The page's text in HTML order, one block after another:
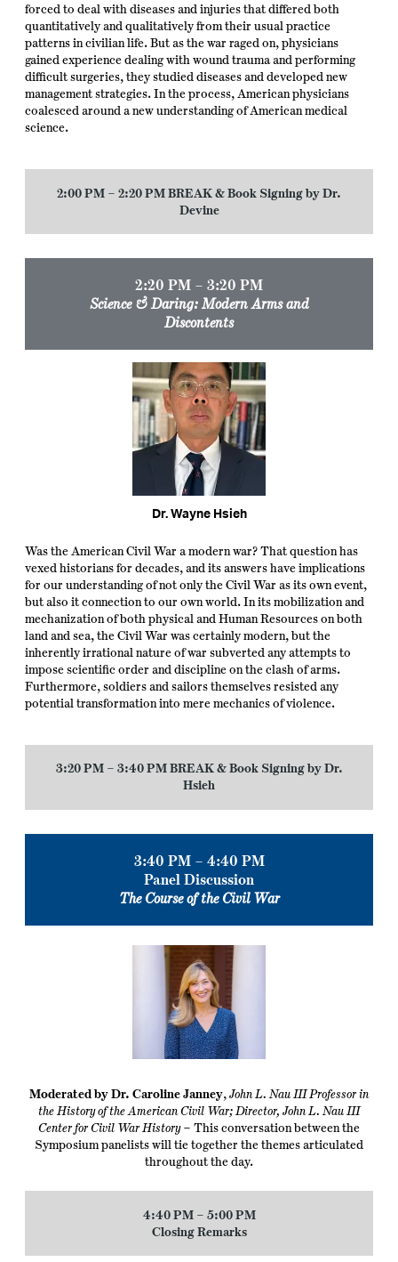
forced to deal with diseases and injuries that differed both
quantitatively and qualitatively from their usual practice
patterns in civilian life. But as the war raged on, physicians
gained experience dealing with wound trauma and performing
difficult surgeries, they studied diseases and developed new
management strategies. In the process, American physicians
coalesced around a new understanding of American medical
science.
2:00 PM – 2:20 PM BREAK& Book Signing by Dr.
Devine
2:20 PM – 3:20 PM
Science & Daring: Modern Arms and
Discontents
Dr. Wayne Hsieh
Was the American Civil War a modern war? That question has
vexed historians for decades, and its answers have implications
for our understanding of not only the Civil War as its own event,
but also it connection to our own world. In its mobilization and
mechanization of both physical and Human Resources on both
land and sea, the Civil War was certainly modern, but the
inherently irrational nature of war subverted any attempts to
impose scientific order and discipline on the clash of arms.
Furthermore, soldiers and sailors themselves resisted any
potential transformation into mere mechanics of violence.
3:20 PM – 3:40 PM BREAK & Book Signing by Dr.
Hsieh
3:40 PM – 4:40 PM
Panel Discussion
The Course of the Civil War
Moderated by Dr. Caroline Janney,John L. Nau III Professor in
the History of the American Civil War; Director, John L. Nau III
Center for Civil War History– This conversation between the
Symposium panelists will tie together the themes articulated
throughout the day.
4:40 PM – 5:00 PM
Closing Remarks